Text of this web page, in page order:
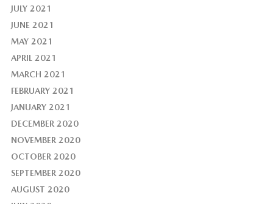
JULY 2021
JUNE 2021
MAY 2021
APRIL 2021
MARCH 2021
FEBRUARY 2021
JANUARY 2021
DECEMBER 2020
NOVEMBER 2020
OCTOBER 2020
SEPTEMBER 2020
AUGUST 2020